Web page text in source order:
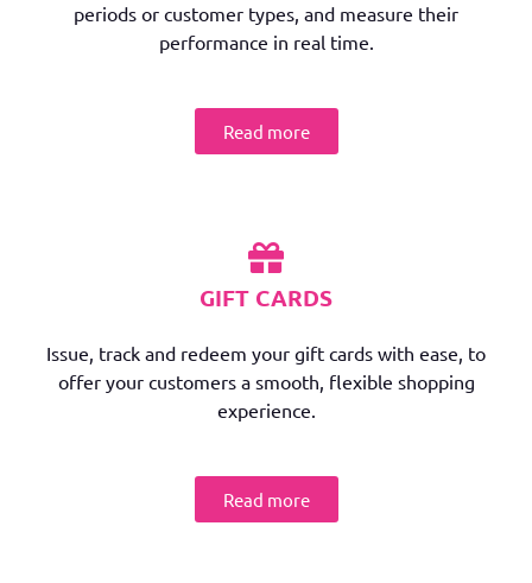
periods or customer types, and measure their
performance in real time.
Read more
GIFT CARDS
Issue, track and redeem your gift cards with ease, to
offer your customers a smooth, flexible shopping
experience.
Read more